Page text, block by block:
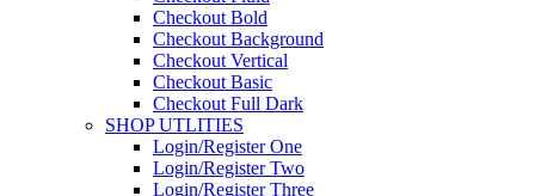
Checkout Bold
Checkout Background
Checkout Vertical
Checkout Basic
Checkout Full Dark
SHOP UTLITIES
Login/Register One
Login/Register Two
Login/Register Three